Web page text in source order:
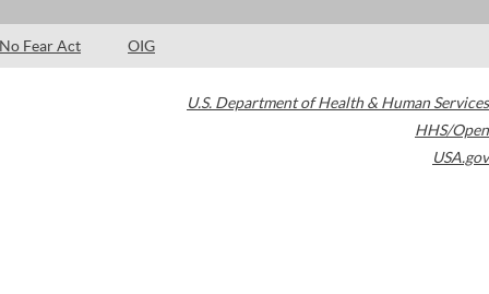
No Fear Act OIG
U.S. Department of Health & Human Services
HHS/Open
USA.gov